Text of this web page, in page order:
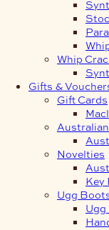
Whip
Gifts &
Gift Cards
Novelties
Key
Ugg